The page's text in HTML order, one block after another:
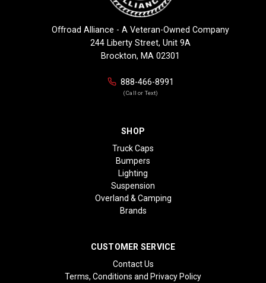
Offroad Alliance - A Veteran-Owned Company
244 Liberty Street, Unit 9A
Brockton, MA 02301
888-466-8991
(Call or Text)
SHOP
Truck Caps
Bumpers
Lighting
Suspension
Overland & Camping
Brands
CUSTOMER SERVICE
Contact Us
Terms, Conditions and Privacy Policy